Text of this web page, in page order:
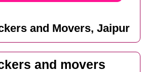
and Movers, Jaipur
and movers